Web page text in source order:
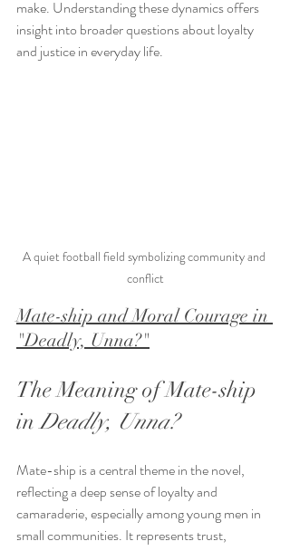
make. Understanding these dynamics offers
insight into broader questions about loyalty
and justice in everyday life.
A quiet football field symbolizing community and
conflict
Mate-ship and Moral Courage in
"Deadly, Unna?"
The Meaning of Mate-ship
in Deadly, Unna?
Mate-ship is a central theme in the novel,
reflecting a deep sense of loyalty and
camaraderie, especially among young men in
small communities. It represents trust,